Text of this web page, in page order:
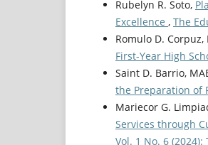
Rubelyn R. Soto,
Excellence , The
Romulo D. Corpuz,
First-Year High
Saint D. Barrio,
the Preparation of
Mariecor G.
Services through
Vol. 1 No. 6